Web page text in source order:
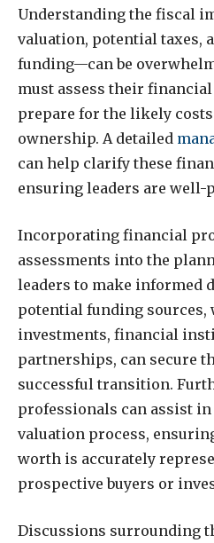
Understanding the fiscal
valuation, potential taxes,
funding—can be
must assess their
prepare for the likely
ownership. A detailed
can help clarify these
ensuring leaders are well-
Incorporating financial
assessments into the
leaders to make informed
potential funding
investments, financial
partnerships, can secure
successful transition.
professionals can assist
valuation process,
worth is accurately
prospective buyers or
Discussions surrounding